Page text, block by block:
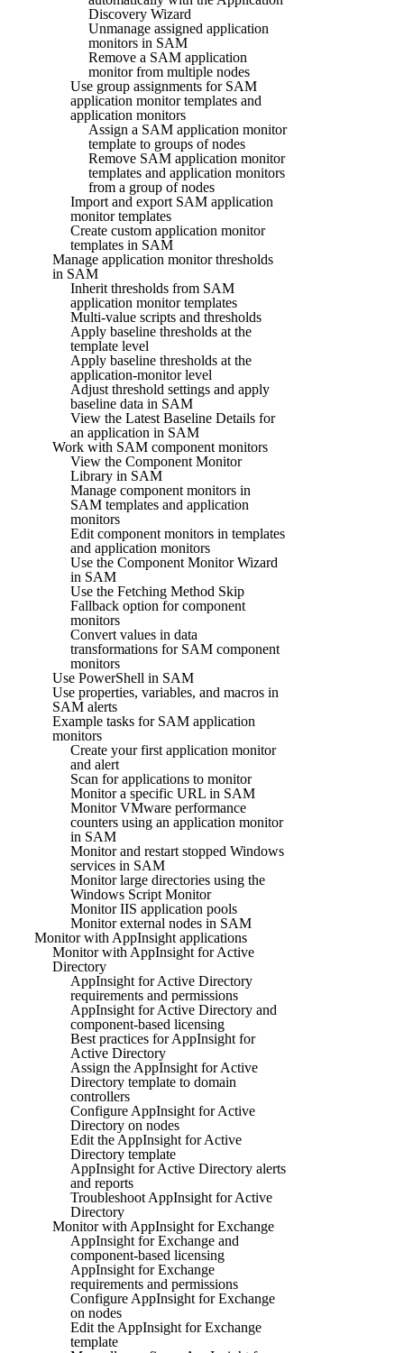
Discovery Wizard
Unmanage assigned application
monitors in SAM
Remove a SAM application
monitor from multiple nodes
Use group assignments for SAM
application monitor templates and
application monitors
Assign a SAM application monitor
template to groups of nodes
Remove SAM application monitor
templates and application monitors
from a group of nodes
Import and export SAM application
monitor templates
Create custom application monitor
templates in SAM
Manage application monitor thresholds
in SAM
Inherit thresholds from SAM
application monitor templates
Multi-value scripts and thresholds
Apply baseline thresholds at the
template level
Apply baseline thresholds at the
application-monitor level
Adjust threshold settings and apply
baseline data in SAM
View the Latest Baseline Details for
an application in SAM
Work with SAM component monitors
View the Component Monitor
Library in SAM
Manage component monitors in
SAM templates and application
monitors
Edit component monitors in templates
and application monitors
Use the Component Monitor Wizard
in SAM
Use the Fetching Method Skip
Fallback option for component
monitors
Convert values in data
transformations for SAM component
monitors
Use PowerShell in SAM
Use properties, variables, and macros in
SAM alerts
Example tasks for SAM application
monitors
Create your first application monitor
and alert
Scan for applications to monitor
Monitor a specific URL in SAM
Monitor VMware performance
counters using an application monitor
in SAM
Monitor and restart stopped Windows
services in SAM
Monitor large directories using the
Windows Script Monitor
Monitor IIS application pools
Monitor external nodes in SAM
Monitor with AppInsight applications
Monitor with AppInsight for Active
Directory
AppInsight for Active Directory
requirements and permissions
AppInsight for Active Directory and
component-based licensing
Best practices for AppInsight for
Active Directory
Assign the AppInsight for Active
Directory template to domain
controllers
Configure AppInsight for Active
Directory on nodes
Edit the AppInsight for Active
Directory template
AppInsight for Active Directory alerts
and reports
Troubleshoot AppInsight for Active
Directory
Monitor with AppInsight for Exchange
AppInsight for Exchange and
component-based licensing
AppInsight for Exchange
requirements and permissions
Configure AppInsight for Exchange
on nodes
Edit the AppInsight for Exchange
template